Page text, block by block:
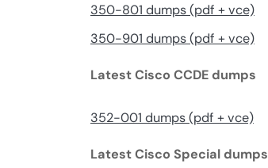
350-801 dumps (pdf + vce)
350-901 dumps (pdf + vce)
Latest Cisco CCDE dumps
352-001 dumps (pdf + vce)
Latest Cisco Special dumps